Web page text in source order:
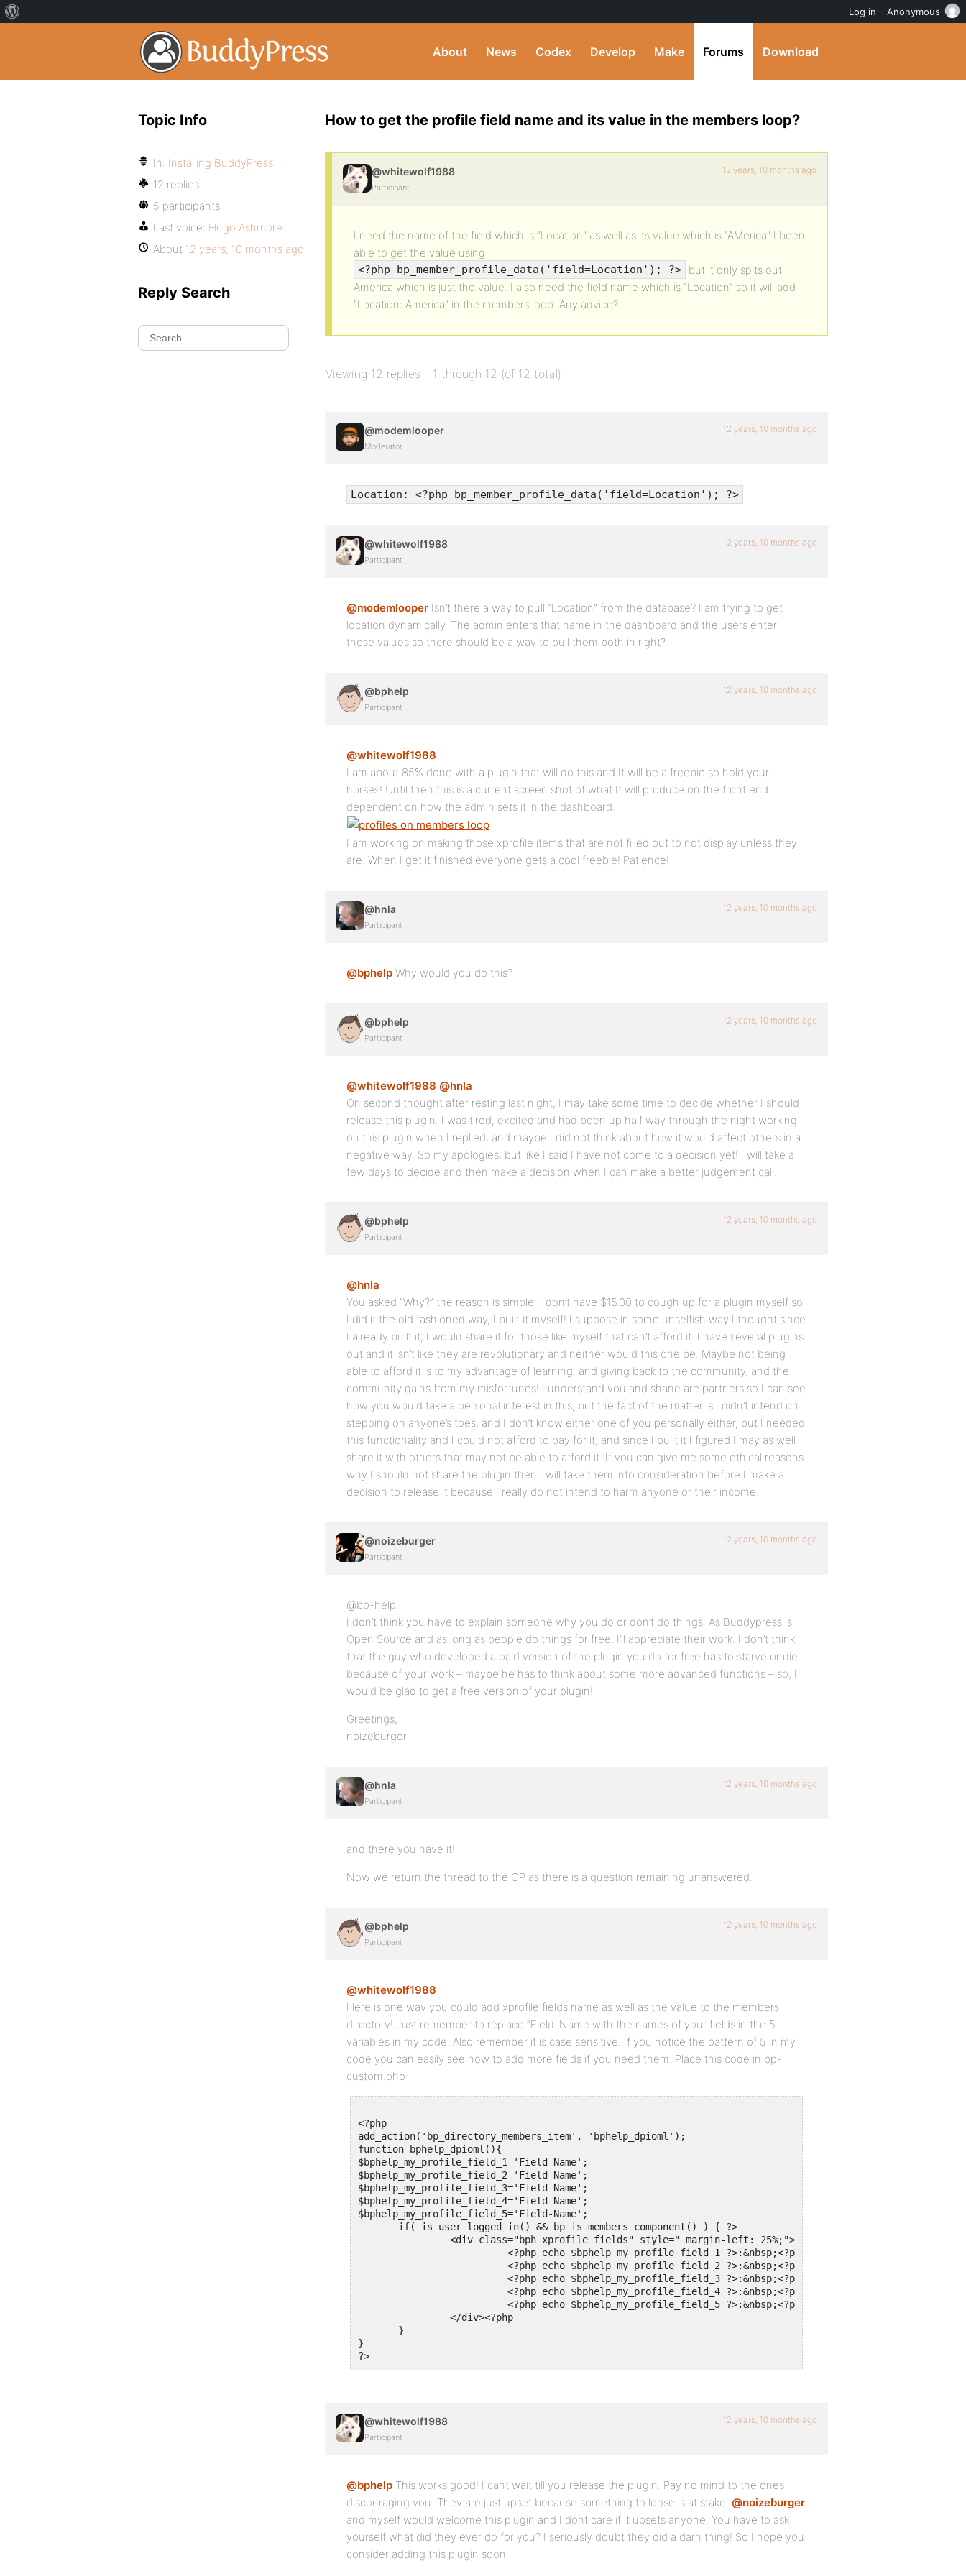
About News Codex Develop Make Forums Download
How to get the profile field name and its value in the members loop?
@whitewolf1988
Participant
12 years, 10 months ago
I need the name of the field which is “Location” as well as its value which is “AMerica” I been
able to get the value using
<?php bp_member_profile_data('field=Location'); ?>
but it only spits out
America which is just the value. I also need the field name which is “Location” so it will add
“Location: America” in the members loop. Any advice?
Viewing 12 replies - 1 through 12 (of 12 total)
@modemlooper
Moderator
12 years, 10 months ago
Location: <?php bp_member_profile_data('field=Location'); ?>
@whitewolf1988
Participant
12 years, 10 months ago
@modemlooper Isn’t there a way to pull “Location” from the database? I am trying to get
location dynamically. The admin enters that name in the dashboard and the users enter
those values so there should be a way to pull them both in right?
@bphelp
Participant
12 years, 10 months ago
@whitewolf1988
I am about 85% done with a plugin that will do this and It will be a freebie so hold your
horses! Until then this is a current screen shot of what It will produce on the front end
dependent on how the admin sets it in the dashboard:
I am working on making those xprofile items that are not filled out to not display unless they
are. When I get it finished everyone gets a cool freebie! Patience!
@hnla
Participant
12 years, 10 months ago
@bphelp Why would you do this?
@bphelp
Participant
12 years, 10 months ago
@whitewolf1988 @hnla
On second thought after resting last night, I may take some time to decide whether I should
release this plugin. I was tired, excited and had been up half way through the night working
on this plugin when I replied, and maybe I did not think about how it would affect others in a
negative way. So my apologies, but like I said I have not come to a decision yet! I will take a
few days to decide and then make a decision when I can make a better judgement call.
@bphelp
Participant
12 years, 10 months ago
@hnla
You asked “Why?” the reason is simple. I don’t have $15.00 to cough up for a plugin myself so
I did it the old fashioned way, I built it myself! I suppose in some unselfish way I thought since
I already built it, I would share it for those like myself that can’t afford it. I have several plugins
out and it isn’t like they are revolutionary and neither would this one be. Maybe not being
able to afford it is to my advantage of learning, and giving back to the community, and the
community gains from my misfortunes! I understand you and shane are partners so I can see
how you would take a personal interest in this, but the fact of the matter is I didn’t intend on
stepping on anyone’s toes, and I don’t know either one of you personally either, but I needed
this functionality and I could not afford to pay for it, and since I built it I figured I may as well
share it with others that may not be able to afford it. If you can give me some ethical reasons
why I should not share the plugin then I will take them into consideration before I make a
decision to release it because I really do not intend to harm anyone or their income.
@noizeburger
Participant
12 years, 10 months ago
@bp-help
I don’t think you have to explain someone why you do or don’t do things. As Buddypress is
Open Source and as long as people do things for free, I’ll appreciate their work. I don’t think
that the guy who developed a paid version of the plugin you do for free has to starve or die
because of your work – maybe he has to think about some more advanced functions – so, I
would be glad to get a free version of your plugin!
Greetings,
noizeburger
@hnla
Participant
12 years, 10 months ago
and there you have it!
Now we return the thread to the OP as there is a question remaining unanswered.
@bphelp
Participant
12 years, 10 months ago
@whitewolf1988
Here is one way you could add xprofile fields name as well as the value to the members
directory! Just remember to replace “Field-Name with the names of your fields in the 5
variables in my code. Also remember it is case sensitive. If you notice the pattern of 5 in my
code you can easily see how to add more fields if you need them. Place this code in bp-
custom.php:
<?php
add_action('bp_directory_members_item', 'bphelp_dpioml');
function bphelp_dpioml(){
$bphelp_my_profile_field_1='Field-Name';
$bphelp_my_profile_field_2='Field-Name';
$bphelp_my_profile_field_3='Field-Name';
$bphelp_my_profile_field_4='Field-Name';
$bphelp_my_profile_field_5='Field-Name';
       if( is_user_logged_in() && bp_is_members_component() ) { ?>
<?php echo $bphelp_my_profile_field_1 ?>:&nbsp;<?php echo
<?php echo $bphelp_my_profile_field_2 ?>:&nbsp;<?php echo
<?php echo $bphelp_my_profile_field_3 ?>:&nbsp;<?php echo
<?php echo $bphelp_my_profile_field_4 ?>:&nbsp;<?php echo
<?php echo $bphelp_my_profile_field_5 ?>:&nbsp;<?php echo
                </div><?php
       }
}
@whitewolf1988
Participant
12 years, 10 months ago
@bphelp This works good! I cant wait till you release the plugin. Pay no mind to the ones
discouraging you. They are just upset because something to loose is at stake. @noizeburger
and myself would welcome this plugin and I dont care if it upsets anyone. You have to ask
yourself what did they ever do for you? I seriously doubt they did a darn thing! So I hope you
consider adding this plugin soon.
Topic Info
In: Installing BuddyPress
12 replies
5 participants
Last voice: Hugo Ashmore
About 12 years, 10 months ago
Reply Search
Log in Anonymous